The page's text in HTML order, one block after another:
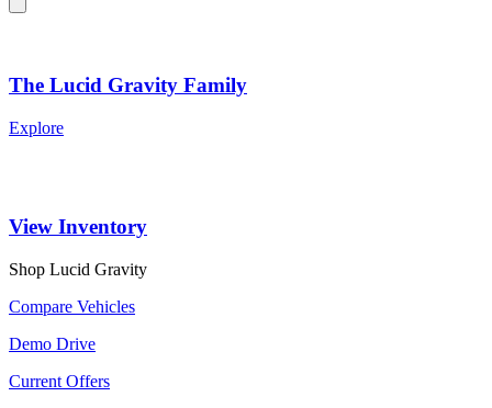
The Lucid Gravity Family
Explore
View Inventory
Shop Lucid Gravity
Compare Vehicles
Demo Drive
Current Offers